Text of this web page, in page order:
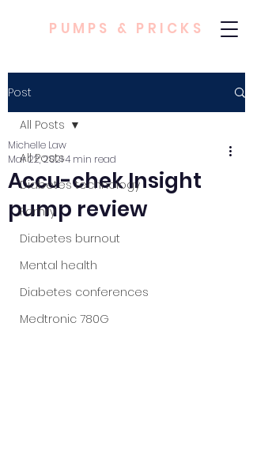
PUMPS & PRICKS
Post
All Posts
Diabetes technology
Family
Diabetes burnout
Mental health
Diabetes conferences
Medtronic 780G
All Posts
Accu-chek Insight
pump review
Michelle Law
Mar 22, 20214 min read